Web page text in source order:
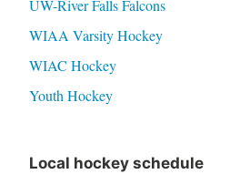
UW-River Falls Falcons
WIAA Varsity Hockey
WIAC Hockey
Youth Hockey
Local hockey schedule